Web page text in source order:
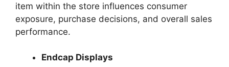
item within the store influences consumer
exposure, purchase decisions, and overall sales
performance.
Endcap Displays